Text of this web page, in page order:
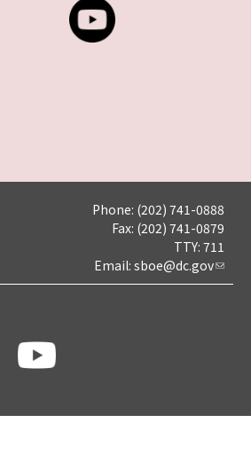
Phone: (202) 741-0888
Fax: (202) 741-0879
TTY: 711
Email: sboe@dc.gov